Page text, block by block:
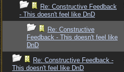
Re: Constructive Feedback
- This doesn't feel like DnD
Re: Constructive
Feedback - This doesn't feel like
DnD
Re: Constructive Feedback -
This doesn't feel like DnD